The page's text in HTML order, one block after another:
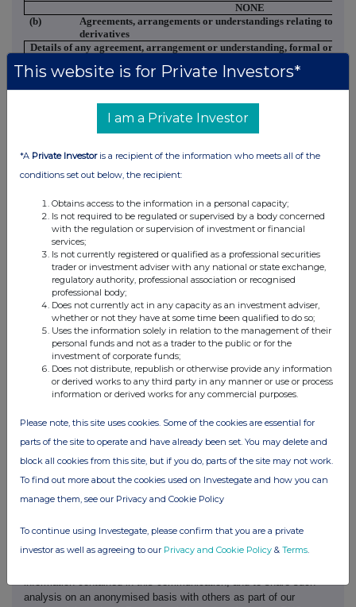
NONE
(b)
Agreements, arrangements or understandings relating to
derivatives
Details of any agreement, arrangement or understanding, formal or
the person making the disclosure and any other person relating to:
(ii) the voting rights of future acquisition or disposal of any relevant
securities to which
referenced:
Is a Supplemental Form 8 (Open Positions)
attached?
Date of disclosure:
Contact name:
Large
Telephone number:
This information is provided by RNS, the news service of the
London Stock Exchange. RNS is approved by the Financial
Conduct Authority to act as a Primary Information Provider in the
distribution of this information may apply. For further information,
RNS may use your IP address to confirm compliance with the
analysis on an anonymised basis with others as part of our
This website is for Private Investors*
I am a Private Investor
*A Private Investoris a recipient of the information who meets all of the
conditions set out below, the recipient:
Obtains access to the information in a personal capacity;
Is not required to be regulated or supervised by a body concerned
with the regulation or supervision of investment or financial
services;
Is not currently registered or qualified as a professional securities
trader or investment adviser with any national or state exchange,
regulatory authority, professional association or recognised
professional body;
Does not currently act in any capacity as an investment adviser,
whether or not they have at some time been qualified to do so;
Uses the information solely in relation to the management of their
personal funds and not as a trader to the public or for the
investment of corporate funds;
Does not distribute, republish or otherwise provide any information
or derived works to any third party in any manner or use or process
information or derived works for any commercial purposes.
Please note, this site uses cookies. Some of the cookies are essential for
parts of the site to operate and have already been set. You may delete and
block all cookies from this site, but if you do, parts of the site may not work.
To find out more about the cookies used on Investegate and how you can
manage them, see our Privacy and Cookie Policy
To continue using Investegate, please confirm that you are a private
investor as well as agreeing to our Privacy and Cookie Policy & Terms.